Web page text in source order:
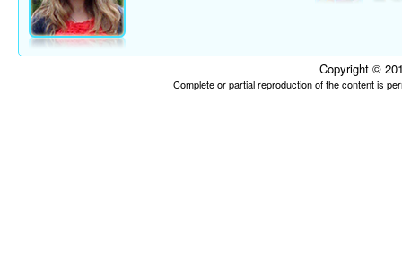
Copyright ©
Complete or partial reproduction of the content is